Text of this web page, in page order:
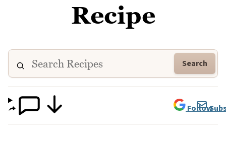
Recipe
Search
Follow